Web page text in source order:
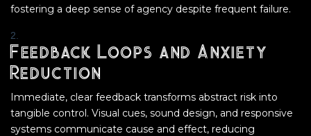
fostering a deep sense of agency despite frequent failure.
Feedback Loops and Anxiety
Reduction
Immediate, clear feedback transforms abstract risk into
tangible control. Visual cues, sound design, and responsive
systems communicate cause and effect, reducing